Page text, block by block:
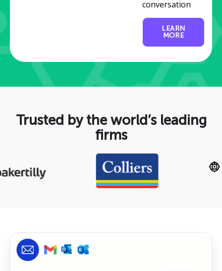
conversation
LEARN
MORE
Trusted by the world’s leading
firms